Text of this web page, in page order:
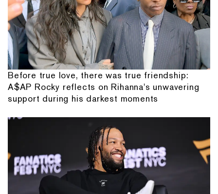
Before true love, there was true friendship:
A$AP Rocky reflects on Rihanna's unwavering
support during his darkest moments